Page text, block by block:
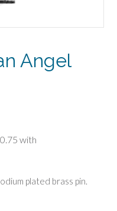
Angel
plated brass pin.